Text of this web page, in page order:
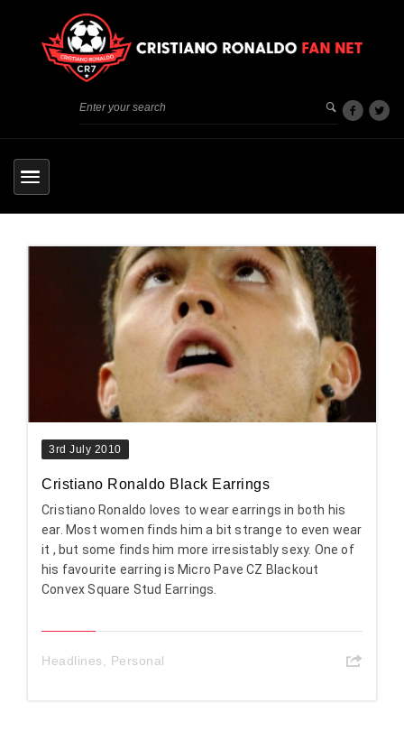
3rd July 2010
Cristiano Ronaldo Black Earrings
Cristiano Ronaldo loves to wear earrings in both his
ear. Most women finds him a bit strange to even wear
it , but some finds him more irresistably sexy. One of
his favourite earring is Micro Pave CZ Blackout
Convex Square Stud Earrings.
Headlines Personal